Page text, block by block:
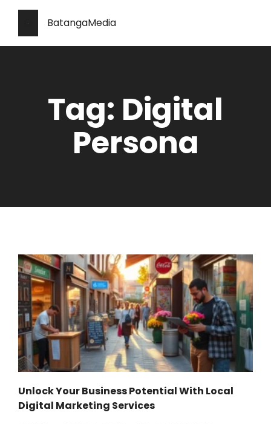
BatangaMedia
Tag: Digital
Persona
Unlock Your Business Potential With Local
Digital Marketing Services